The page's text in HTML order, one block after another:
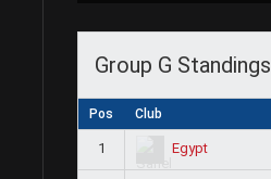
Group G Standings
Pos Club
1 Egypt